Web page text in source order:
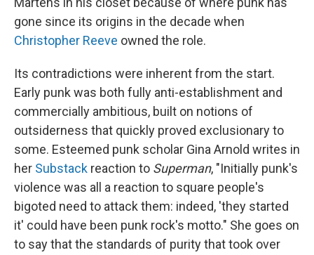
gone since its origins in the decade when
Christopher Reeve owned the role.
Its contradictions were inherent from the start.
Early punk was both fully anti-establishment and
commercially ambitious, built on notions of
outsiderness that quickly proved exclusionary to
some. Esteemed punk scholar Gina Arnold writes in
her Substack reaction to Superman, "Initially punk's
violence was all a reaction to square people's
bigoted need to attack them: indeed, 'they started
it' could have been punk rock's motto." She goes on
to say that the standards of purity that took over